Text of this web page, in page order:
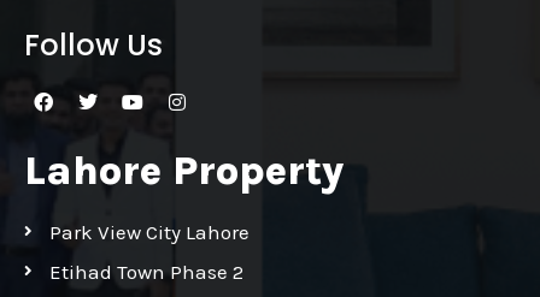
Follow Us
Lahore Property
Park View City Lahore
Etihad Town Phase 2